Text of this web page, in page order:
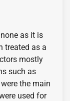
as it is
treated as a
mostly
such as
the main
used for